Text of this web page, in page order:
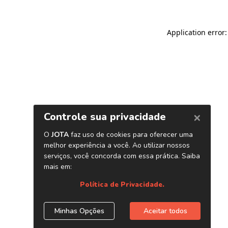
Application